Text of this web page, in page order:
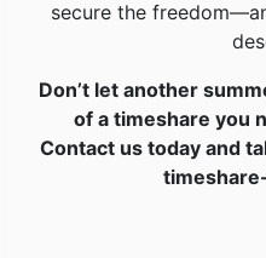
secure the
Don’t let another
of a timeshare you
Contact us today and